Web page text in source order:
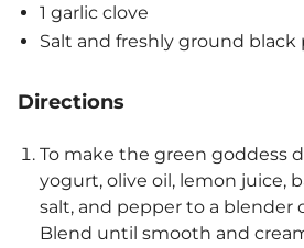
1 garlic clove
Salt and freshly ground black
Directions
To make the green goddess
yogurt, olive oil, lemon juice,
salt, and pepper to a blender
Blend until smooth and